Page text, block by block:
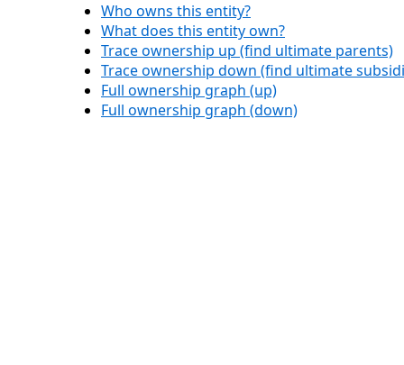
Who owns this entity?
What does this entity own?
Trace ownership up (find ultimate parents)
Trace ownership down (find ultimate
Full ownership graph (up)
Full ownership graph (down)